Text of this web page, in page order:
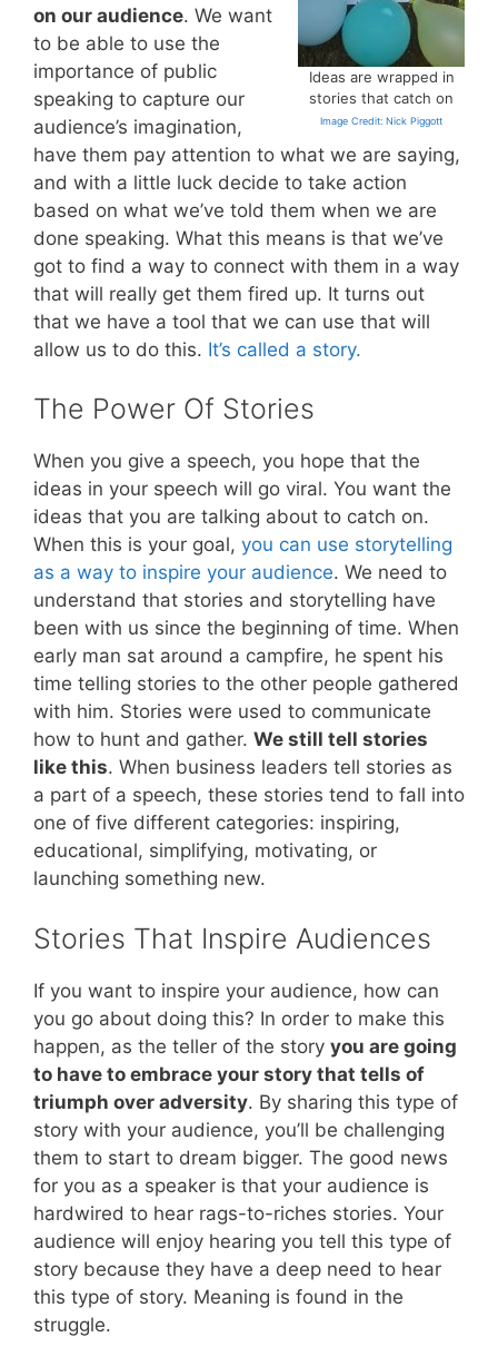
Ideas are wrapped in
stories that catch on
Image Credit: Nick Piggott
on our audience. We want
to be able to use the
importance of public
speaking to capture our
audience’s imagination,
have them pay attention to what we are saying,
and with a little luck decide to take action
based on what we’ve told them when we are
done speaking. What this means is that we’ve
got to find a way to connect with them in a way
that will really get them fired up. It turns out
that we have a tool that we can use that will
allow us to do this. It’s called a story.
The Power Of Stories
When you give a speech, you hope that the
ideas in your speech will go viral. You want the
ideas that you are talking about to catch on.
When this is your goal, you can use storytelling
as a way to inspire your audience. We need to
understand that stories and storytelling have
been with us since the beginning of time. When
early man sat around a campfire, he spent his
time telling stories to the other people gathered
with him. Stories were used to communicate
how to hunt and gather. We still tell stories
like this. When business leaders tell stories as
a part of a speech, these stories tend to fall into
one of five different categories: inspiring,
educational, simplifying, motivating, or
launching something new.
Stories That Inspire Audiences
If you want to inspire your audience, how can
you go about doing this? In order to make this
happen, as the teller of the story you are going
to have to embrace your story that tells of
triumph over adversity. By sharing this type of
story with your audience, you’ll be challenging
them to start to dream bigger. The good news
for you as a speaker is that your audience is
hardwired to hear rags-to-riches stories. Your
audience will enjoy hearing you tell this type of
story because they have a deep need to hear
this type of story. Meaning is found in the
struggle.